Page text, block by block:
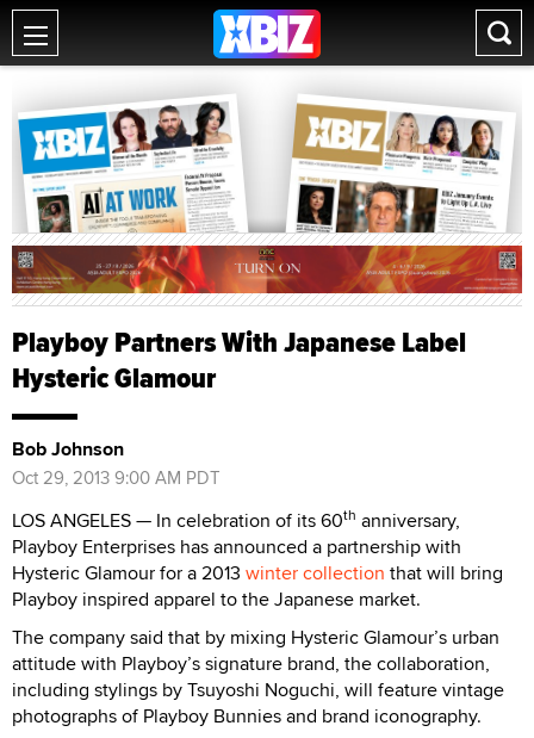
Playboy Partners With Japanese Label
Hysteric Glamour
Bob Johnson
Oct 29, 2013 9:00 AM PDT
LOS ANGELES — In celebration of its 60th anniversary,
Playboy Enterprises has announced a partnership with
Hysteric Glamour for a 2013 winter collection that will bring
Playboy inspired apparel to the Japanese market.
The company said that by mixing Hysteric Glamour’s urban
attitude with Playboy’s signature brand, the collaboration,
including stylings by Tsuyoshi Noguchi, will feature vintage
photographs of Playboy Bunnies and brand iconography.